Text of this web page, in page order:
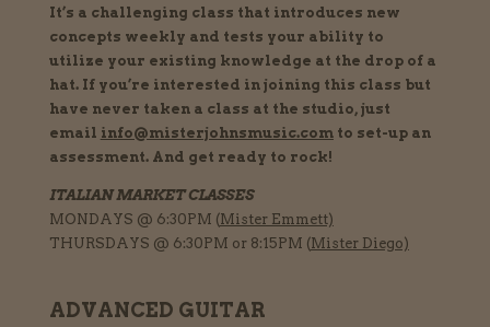
It’s a challenging class that introduces new
concepts weekly and tests your ability to
utilize your existing knowledge at the drop of a
hat. If you’re interested in joining this class but
have never taken a class at the studio, just
email info@misterjohnsmusic.comto set-up an
assessment. And get ready to rock!
ITALIAN MARKET CLASSES
MONDAYS @ 6:30PM (Mister Emmett)
THURSDAYS @ 6:30PM or 8:15PM (Mister Diego)
ADVANCED GUITAR